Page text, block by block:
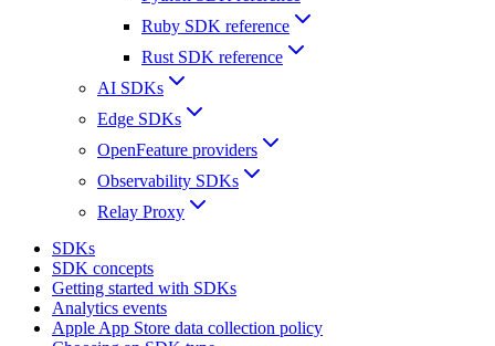
Ruby SDK reference
Rust SDK reference
AI SDKs
Edge SDKs
OpenFeature providers
Observability SDKs
Relay Proxy
SDKs
SDK concepts
Getting started with SDKs
Analytics events
Apple App Store data collection policy